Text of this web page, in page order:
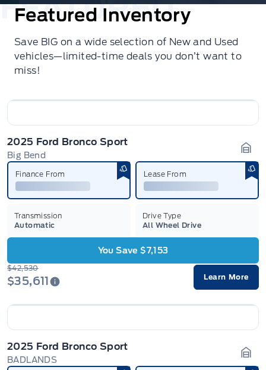
Featured Inventory
Save BIG on a wide selection of New and Used
vehicles—limited-time deals you don’t want to
miss!
2025 Ford Bronco Sport
Big Bend
Finance From Lease From
Transmission
Automatic
Drive Type
All Wheel Drive
You Save $7,153
$42,530
$35,611 Learn More
2025 Ford Bronco Sport
BADLANDS